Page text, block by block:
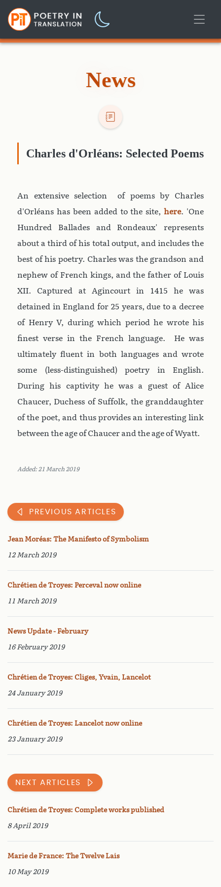
News
Charles d'Orléans: Selected Poems
An extensive selection of poems by Charles
d'Orléans has been added to the site,here. 'One
Hundred Ballades and Rondeaux' represents
about a third of his total output, and includes the
best of his poetry. Charles was the grandson and
nephew of French kings, and the father of Louis
XII. Captured at Agincourt in 1415 he was
detained in England for 25 years, due to a decree
of Henry V, during which period he wrote his
finest verse in the French language. He was
ultimately fluent in both languages and wrote
some (less-distinguished) poetry in English.
During his captivity he was a guest of Alice
Chaucer, Duchess of Suffolk, the granddaughter
of the poet, and thus provides an interesting link
between the age of Chaucer and the age of Wyatt.
Added: 21 March 2019
PREVIOUS ARTICLES
Jean Moréas: The Manifesto of Symbolism
12 March 2019
Chrétien de Troyes: Perceval now online
11 March 2019
News Update - February
16 February 2019
Chrétien de Troyes: Cliges, Yvain, Lancelot
24 January 2019
Chrétien de Troyes: Lancelot now online
23 January 2019
NEXT ARTICLES
Chrétien de Troyes: Complete works published
8 April 2019
Marie de France: The Twelve Lais
10 May 2019